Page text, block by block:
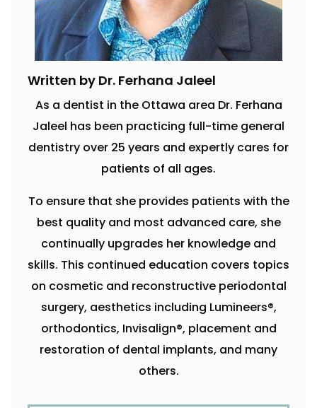
Written by Dr. Ferhana Jaleel
As a dentist in the Ottawa area Dr. Ferhana
Jaleel has been practicing full-time general
dentistry over 25 years and expertly cares for
patients of all ages.
To ensure that she provides patients with the
best quality and most advanced care, she
continually upgrades her knowledge and
skills. This continued education covers topics
on cosmetic and reconstructive periodontal
surgery, aesthetics including Lumineers®,
orthodontics, Invisalign®, placement and
restoration of dental implants, and many
others.